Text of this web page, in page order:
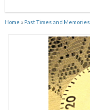
Home » Past Times and Memories